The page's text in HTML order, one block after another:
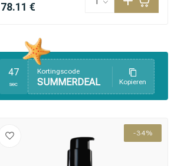
78.11 €
46
sec
Kortingscode
SUMMERDEAL Kopieren
-34%